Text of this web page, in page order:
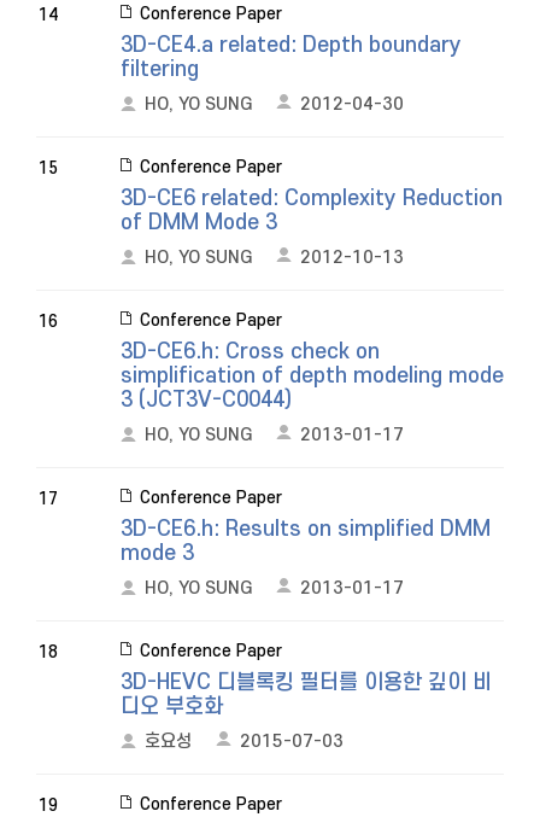
14 Conference Paper
3D-CE4.a related: Depth boundary
filtering
HO, YO SUNG 2012-04-30
15 Conference Paper
3D-CE6 related: Complexity Reduction
of DMM Mode 3
HO, YO SUNG 2012-10-13
16 Conference Paper
3D-CE6.h: Cross check on
simplification of depth modeling mode
3 (JCT3V-C0044)
HO, YO SUNG 2013-01-17
17 Conference Paper
3D-CE6.h: Results on simplified DMM
mode 3
HO, YO SUNG 2013-01-17
18 Conference Paper
3D-HEVC 디블록킹 필터를 이용한 깊이 비
디오 부호화
호요성 2015-07-03
19 Conference Paper